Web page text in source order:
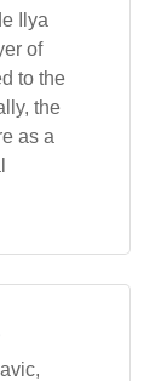
Ilya
of
to the
the
as a